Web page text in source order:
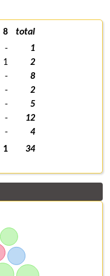
8
total
-
1
1
2
-
8
-
2
-
5
-
12
-
4
1 34